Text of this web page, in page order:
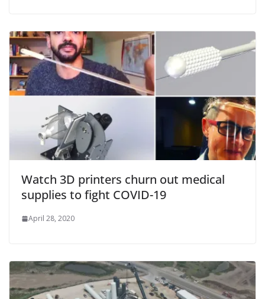
Watch 3D printers churn out medical
supplies to fight COVID-19
April 28, 2020